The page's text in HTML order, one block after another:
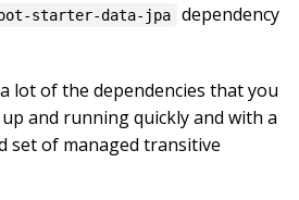
starter-data-jpa
dependency
lot of the dependencies that you
and running quickly and with a
set of managed transitive